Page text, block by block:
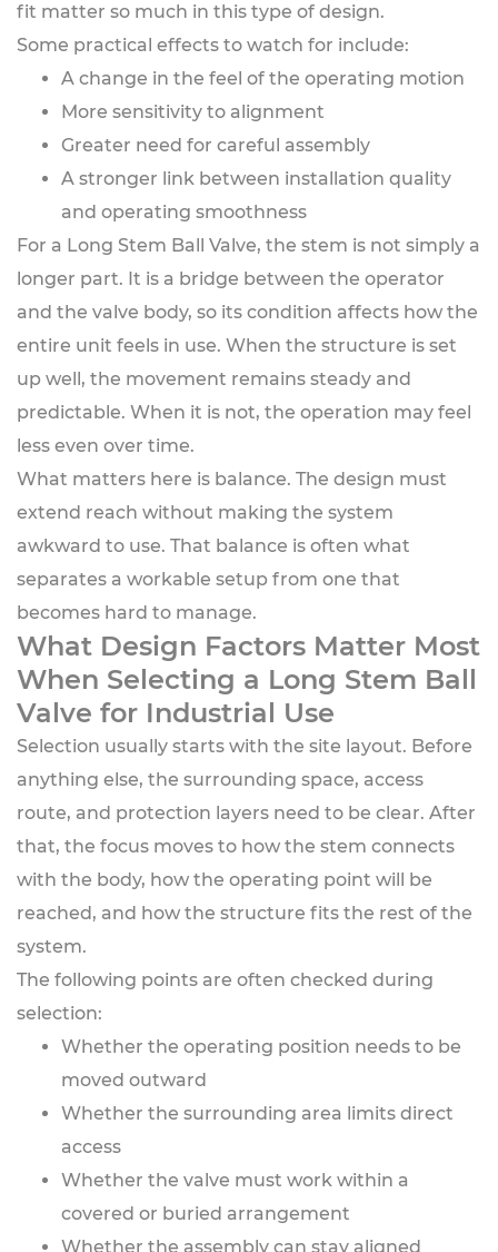
fit matter so much in this type of design.
Some practical effects to watch for include:
A change in the feel of the operating motion
More sensitivity to alignment
Greater need for careful assembly
A stronger link between installation quality
and operating smoothness
For a Long Stem Ball Valve, the stem is not simply a
longer part. It is a bridge between the operator
and the valve body, so its condition affects how the
entire unit feels in use. When the structure is set
up well, the movement remains steady and
predictable. When it is not, the operation may feel
less even over time.
What matters here is balance. The design must
extend reach without making the system
awkward to use. That balance is often what
separates a workable setup from one that
becomes hard to manage.
What Design Factors Matter Most
When Selecting a Long Stem Ball
Valve for Industrial Use
Selection usually starts with the site layout. Before
anything else, the surrounding space, access
route, and protection layers need to be clear. After
that, the focus moves to how the stem connects
with the body, how the operating point will be
reached, and how the structure fits the rest of the
system.
The following points are often checked during
selection:
Whether the operating position needs to be
moved outward
Whether the surrounding area limits direct
access
Whether the valve must work within a
covered or buried arrangement
Whether the assembly can stay aligned